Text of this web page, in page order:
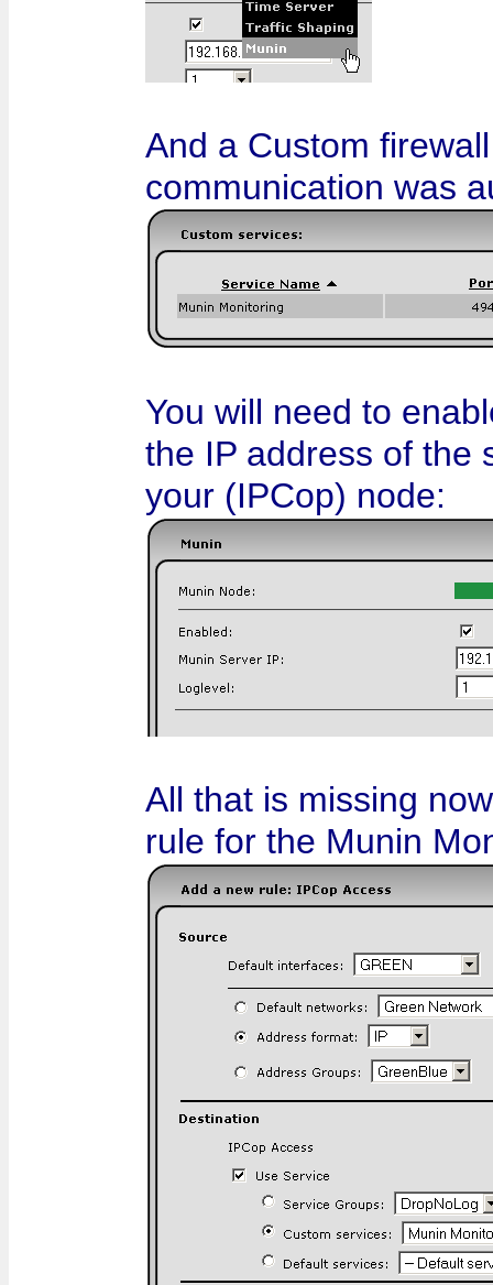
And a Custom
communication was
You will need to
the IP address of the
your (IPCop) node:
All that is missing
rule for the Munin